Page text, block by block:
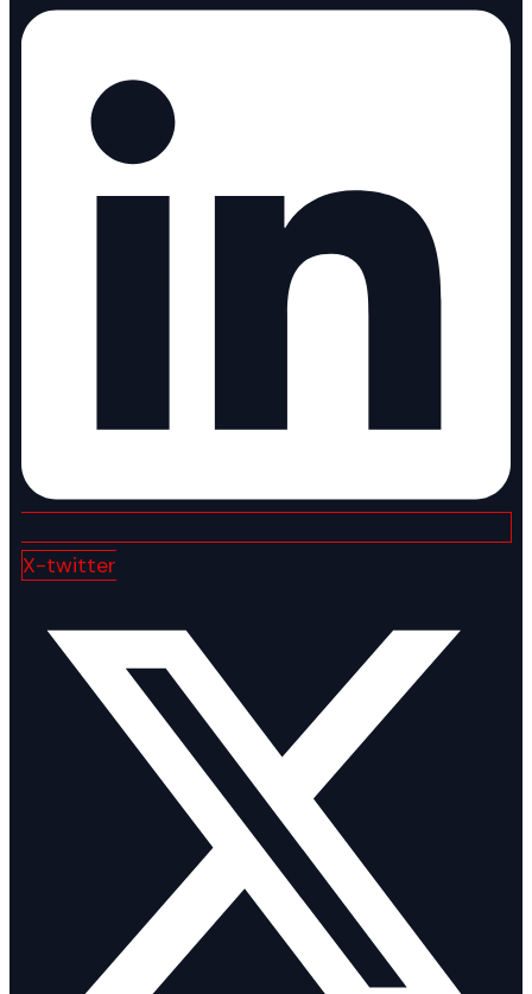
X-twitter